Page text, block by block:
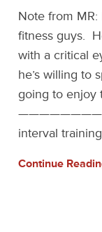
Note from
fitness guys.
with a critical
he’s willing to
going to enjoy
interval
Continue